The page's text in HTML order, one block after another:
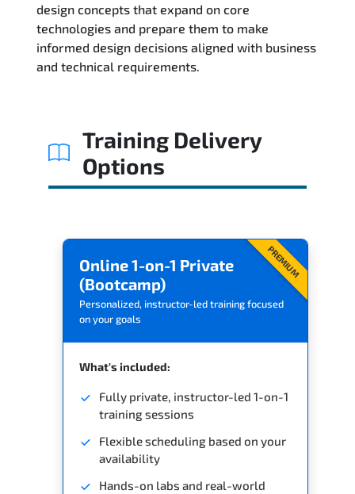
Exam & Certification
Reviews
design concepts that expand on core
technologies and prepare them to make
informed design decisions aligned with business
and technical requirements.
Training Delivery
Options
PREMIUM
Online 1-on-1 Private
(Bootcamp)
Personalized, instructor-led training focused
on your goals
What's included:
Fully private, instructor-led 1-on-1
training sessions
Flexible scheduling based on your
availability
Hands-on labs and real-world